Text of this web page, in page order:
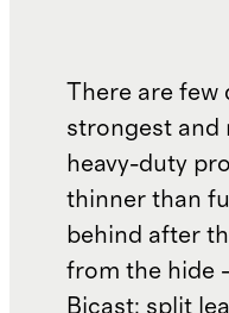
There are few
strongest and
heavy-duty
thinner than
behind after
from the hide
Bicast: split